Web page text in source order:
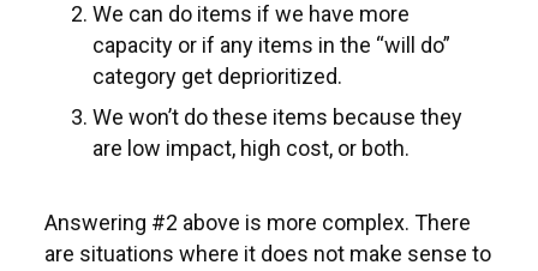
We can do items if we have more
capacity or if any items in the “will do”
category get deprioritized.
We won’t do these items because they
are low impact, high cost, or both.
Answering #2 above is more complex. There
are situations where it does not make sense to